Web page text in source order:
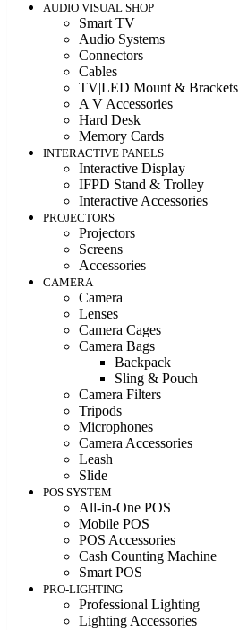
AUDIO VISUAL SHOP
Smart TV
Audio Systems
Connectors
Cables
TV|LED Mount & Brackets
A V Accessories
Hard Desk
Memory Cards
INTERACTIVE PANELS
Interactive Display
IFPD Stand & Trolley
Interactive Accessories
PROJECTORS
Projectors
Screens
Accessories
CAMERA
Camera
Lenses
Camera Cages
Camera Bags
Backpack
Sling & Pouch
Camera Filters
Tripods
Microphones
Camera Accessories
Leash
Slide
POS SYSTEM
All-in-One POS
Mobile POS
POS Accessories
Cash Counting Machine
Smart POS
PRO-LIGHTING
Professional Lighting
Lighting Accessories